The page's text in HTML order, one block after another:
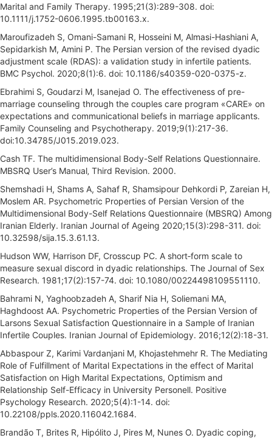
Marital and Family Therapy. 1995;21(3):289-308. doi:
10.1111/j.1752-0606.1995.tb00163.x.
Maroufizadeh S, Omani-Samani R, Hosseini M, Almasi-Hashiani A,
Sepidarkish M, Amini P. The Persian version of the revised dyadic
adjustment scale (RDAS): a validation study in infertile patients.
BMC Psychol. 2020;8(1):6. doi: 10.1186/s40359-020-0375-z.
Ebrahimi S, Goudarzi M, Isanejad O. The effectiveness of pre-
marriage counseling through the couples care program «CARE» on
expectations and communicational beliefs in marriage applicants.
Family Counseling and Psychotherapy. 2019;9(1):217-36.
doi:10.34785/J015.2019.023.
Cash TF. The multidimensional Body-Self Relations Questionnaire.
MBSRQ User’s Manual‚ Third Revision. 2000.
Shemshadi H, Shams A, Sahaf R, Shamsipour Dehkordi P, Zareian H,
Moslem AR. Psychometric Properties of Persian Version of the
Multidimensional Body-Self Relations Questionnaire (MBSRQ) Among
Iranian Elderly. Iranian Journal of Ageing 2020;15(3):298-311. doi:
10.32598/sija.15.3.61.13.
Hudson WW, Harrison DF, Crosscup PC. A short‐form scale to
measure sexual discord in dyadic relationships. The Journal of Sex
Research. 1981;17(2):157-74. doi: 10.1080/00224498109551110.
Bahrami N, Yaghoobzadeh A, Sharif Nia H, Soliemani MA,
Haghdoost AA. Psychometric Properties of the Persian Version of
Larsons Sexual Satisfaction Questionnaire in a Sample of Iranian
Infertile Couples. Iranian Journal of Epidemiology. 2016;12(2):18-31.
Abbaspour Z, Karimi Vardanjani M, Khojastehmehr R. The Mediating
Role of Fulfillment of Marital Expectations in the effect of Marital
Satisfaction on High Marital Expectations, Optimism and
Relationship Self-Efficacy in University Personell. Positive
Psychology Research. 2020;5(4):1-14. doi:
10.22108/ppls.2020.116042.1684.
Brandão T, Brites R, Hipólito J, Pires M, Nunes O. Dyadic coping,